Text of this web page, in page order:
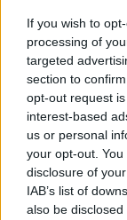
If you wish to
processing of
targeted
section to
opt-out request
interest-based
us or personal
your opt-out.
disclosure of
IAB’s list of
also be